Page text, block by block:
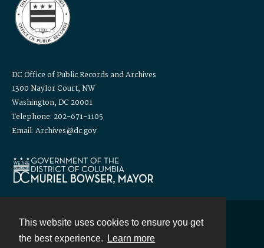
This website uses cookies to ensure you get
the best experience.
Learn more
DC Office of Public Records and Archives
1300 Naylor Court, NW
Washington, DC 20001
Telephone: 202-671-1105
Email: Archives@dc.gov